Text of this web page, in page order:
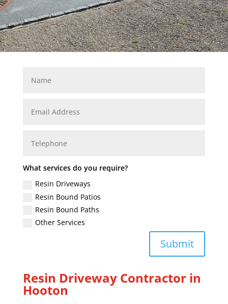
What services do you require?
Resin Driveways
Resin Bound Patios
Resin Bound Paths
Other Services
Submit
Resin Driveway Contractor in
Hooton